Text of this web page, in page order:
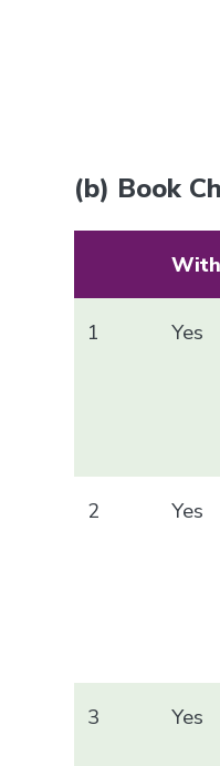
(b) Book
1 Yes
2 Yes
3 Yes